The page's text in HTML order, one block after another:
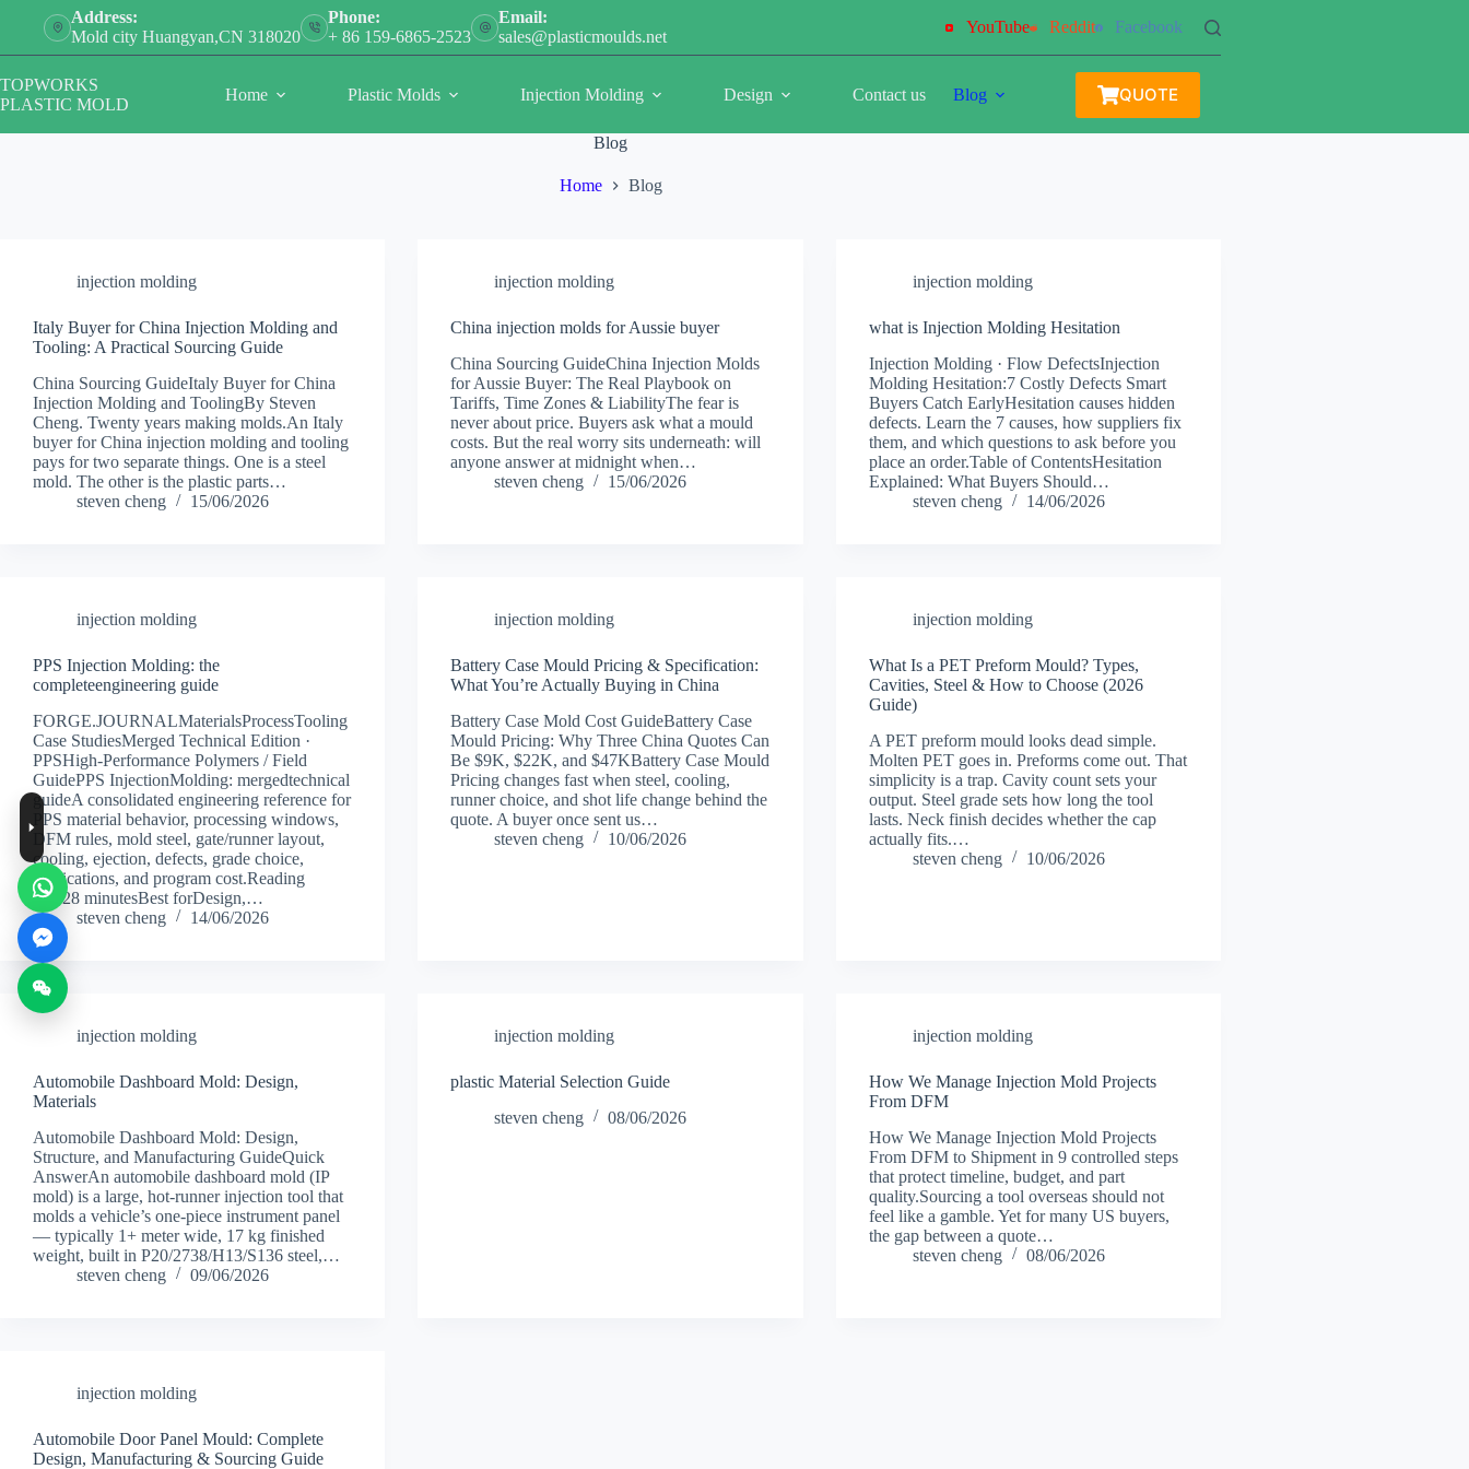
Address:
Mold city Huangyan,CN 318020
Phone:
+ 86 159-6865-2523
Email:
sales@plasticmoulds.net
YouTube Reddit Facebook
TOPWORKS
PLASTIC MOLD
Home Plastic Molds Injection Molding Design Contact us Blog QUOTE
Blog
Home Blog
injection molding
Italy Buyer for China Injection Molding and
Tooling: A Practical Sourcing Guide
China Sourcing GuideItaly Buyer for China
Injection Molding and ToolingBy Steven
Cheng. Twenty years making molds.An Italy
buyer for China injection molding and tooling
pays for two separate things. One is a steel
mold. The other is the plastic parts…
steven cheng
15/06/2026
injection molding
China injection molds for Aussie buyer
China Sourcing GuideChina Injection Molds
for Aussie Buyer: The Real Playbook on
Tariffs, Time Zones & LiabilityThe fear is
never about price. Buyers ask what a mould
costs. But the real worry sits underneath: will
anyone answer at midnight when…
steven cheng
15/06/2026
injection molding
what is Injection Molding Hesitation
Injection Molding · Flow DefectsInjection
Molding Hesitation:7 Costly Defects Smart
Buyers Catch EarlyHesitation causes hidden
defects. Learn the 7 causes, how suppliers fix
them, and which questions to ask before you
place an order.Table of ContentsHesitation
Explained: What Buyers Should…
steven cheng
14/06/2026
injection molding
PPS Injection Molding: the
completeengineering guide
FORGE.JOURNALMaterialsProcessTooling
Case StudiesMerged Technical Edition ·
PPSHigh-Performance Polymers / Field
GuidePPS InjectionMolding: mergedtechnical
guideA consolidated engineering reference for
PPS material behavior, processing windows,
DFM rules, mold steel, gate/runner layout,
cooling, ejection, defects, grade choice,
applications, and program cost.Reading
time28 minutesBest forDesign,…
steven cheng
14/06/2026
injection molding
Battery Case Mould Pricing & Specification:
What You’re Actually Buying in China
Battery Case Mold Cost GuideBattery Case
Mould Pricing: Why Three China Quotes Can
Be $9K, $22K, and $47KBattery Case Mould
Pricing changes fast when steel, cooling,
runner choice, and shot life change behind the
quote. A buyer once sent us…
steven cheng
10/06/2026
injection molding
What Is a PET Preform Mould? Types,
Cavities, Steel & How to Choose (2026
Guide)
A PET preform mould looks dead simple.
Molten PET goes in. Preforms come out. That
simplicity is a trap. Cavity count sets your
output. Steel grade sets how long the tool
lasts. Neck finish decides whether the cap
actually fits.…
steven cheng
10/06/2026
injection molding
Automobile Dashboard Mold: Design,
Materials
Automobile Dashboard Mold: Design,
Structure, and Manufacturing GuideQuick
AnswerAn automobile dashboard mold (IP
mold) is a large, hot-runner injection tool that
molds a vehicle’s one-piece instrument panel
— typically 1+ meter wide, 17 kg finished
weight, built in P20/2738/H13/S136 steel,…
steven cheng
09/06/2026
injection molding
plastic Material Selection Guide
steven cheng
08/06/2026
injection molding
How We Manage Injection Mold Projects
From DFM
How We Manage Injection Mold Projects
From DFM to Shipment in 9 controlled steps
that protect timeline, budget, and part
quality.Sourcing a tool overseas should not
feel like a gamble. Yet for many US buyers,
the gap between a quote…
steven cheng
08/06/2026
injection molding
Automobile Door Panel Mould: Complete
Design, Manufacturing & Sourcing Guide